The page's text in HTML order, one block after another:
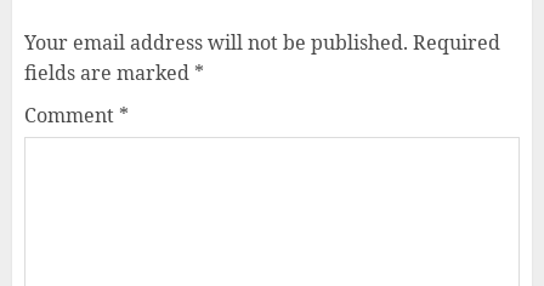
Your email address will not be published. Required
fields are marked *
Comment *